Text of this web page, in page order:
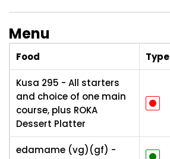
Menu
Food Type
Kusa 295 - All starters
and choice of one main
course, plus ROKA
Dessert Platter
edamame (vg)(gf) -